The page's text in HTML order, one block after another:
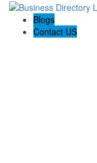
Blogs
Contact US